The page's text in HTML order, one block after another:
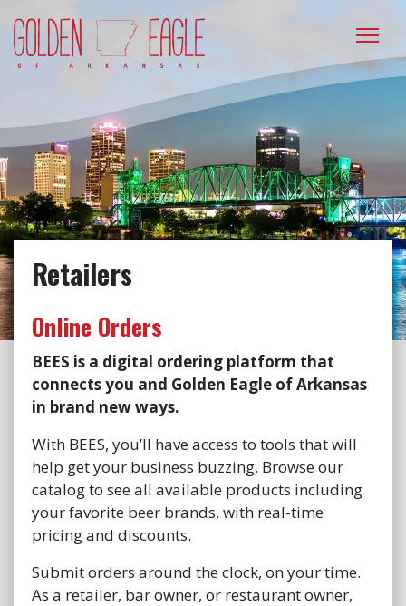
note:
This
an
accessibility
system.
Retailers
Online Orders
BEES is a digital ordering platform that
connects you and Golden Eagle of Arkansas
in brand new ways.
With BEES, you’ll have access to tools that will
help get your business buzzing. Browse our
catalog to see all available products including
your favorite beer brands, with real-time
pricing and discounts.
Submit orders around the clock, on your time.
As a retailer, bar owner, or restaurant owner,